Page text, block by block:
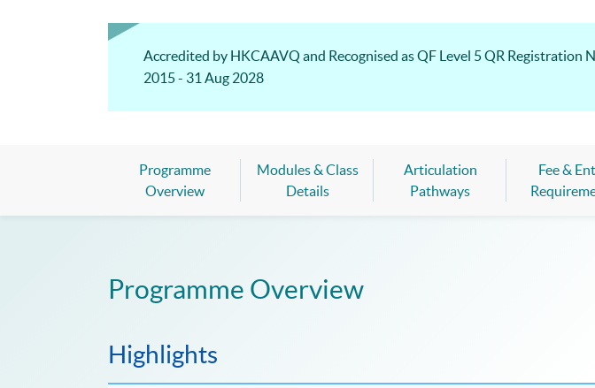
Accredited by HKCAAVQ and Recognised as QF Level 5 QR
2015 - 31 Aug 2028
Programme
Overview
Modules & Class
Details
Articulation
Pathways
Fee &
Programme Overview
Highlights